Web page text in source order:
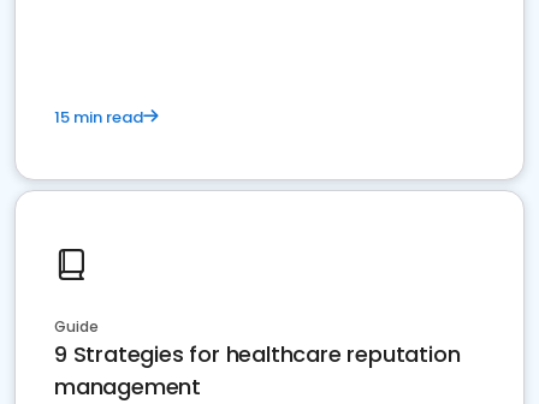
15 min read
Guide
9 Strategies for healthcare reputation
management